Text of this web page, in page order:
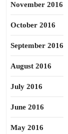
November 2016
October 2016
September 2016
August 2016
July 2016
June 2016
May 2016